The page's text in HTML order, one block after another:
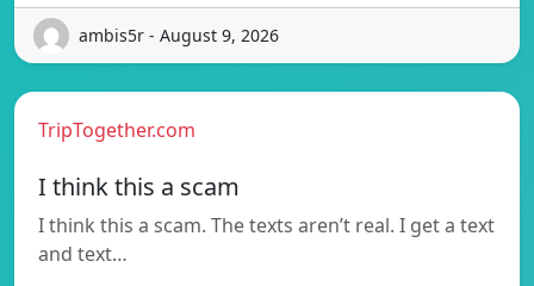
ambis5r - August 9, 2026
TripTogether.com
I think this a scam
I think this a scam. The texts aren’t real. I get a text
and text…